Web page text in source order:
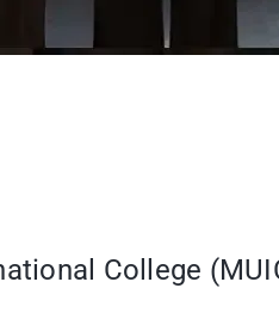
College